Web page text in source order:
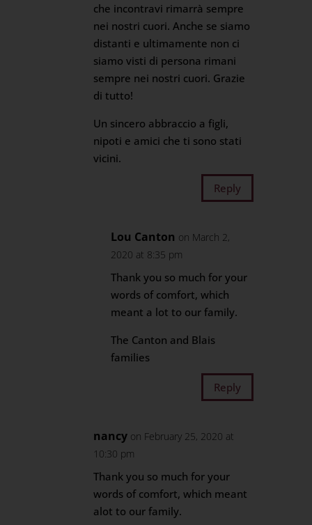
che incontravi rimarrà sempre
nei nostri cuori. Anche se siamo
distanti e ultimamente non ci
siamo visti di persona rimani
sempre nei nostri cuori. Grazie
di tutto!
Un sincero abbraccio a figli,
nipoti e amici che ti sono stati
vicini.
Reply
Lou Canton on March 2,
2020 at 8:35 pm
Thank you so much for your
words of comfort, which
meant a lot to our family.
The Canton and Blais
families
Reply
nancy on February 25, 2020 at
10:30 pm
Thank you so much for your
words of comfort, which meant
alot to our family.